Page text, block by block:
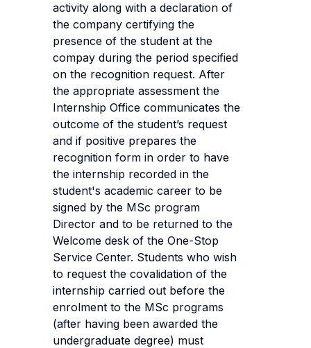
activity along with a declaration of
the company certifying the
presence of the student at the
compay during the period specified
on the recognition request. After
the appropriate assessment the
Internship Office communicates the
outcome of the student’s request
and if positive prepares the
recognition form in order to have
the internship recorded in the
student's academic career to be
signed by the MSc program
Director and to be returned to the
Welcome desk of the One-Stop
Service Center. Students who wish
to request the covalidation of the
internship carried out before the
enrolment to the MSc programs
(after having been awarded the
undergraduate degree) must